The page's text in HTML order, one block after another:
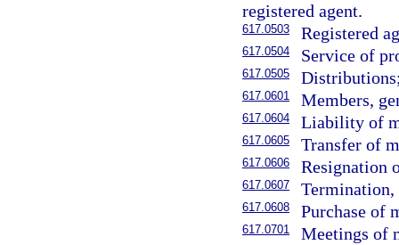
registered agent.
617.0503 Registered
617.0504 Service of
617.0505
617.0601 Members,
617.0604 Liability of
617.0605 Transfer of
617.0606 Resignation
617.0607 Termination,
617.0608 Purchase of
617.0701
Meetings of